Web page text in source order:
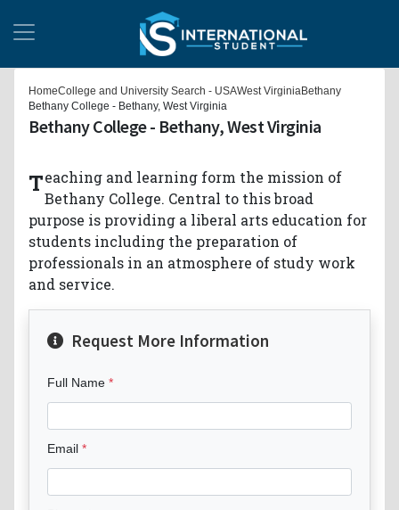
HomeCollege and University Search - USAWest VirginiaBethany
Bethany College - Bethany, West Virginia
Bethany College - Bethany, West Virginia
Teaching and learning form the mission of
Bethany College. Central to this broad
purpose is providing a liberal arts education for
students including the preparation of
professionals in an atmosphere of study work
and service.
Request More Information
Full Name
Email